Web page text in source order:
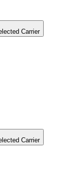
Carrier
Carrier